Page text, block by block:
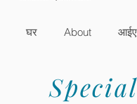
घर About